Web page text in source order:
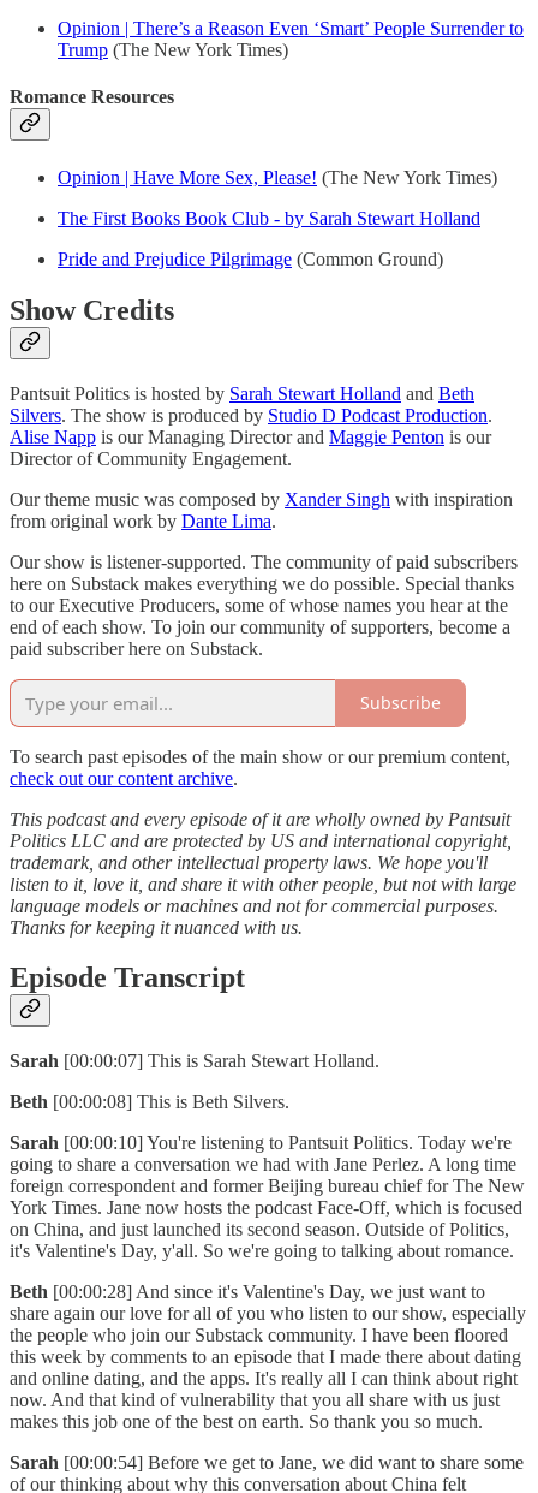
Opinion | There’s a Reason Even ‘Smart’ People Surrender to
Trump (The New York Times)
Romance Resources
Opinion | Have More Sex, Please! (The New York Times)
The First Books Book Club - by Sarah Stewart Holland
Pride and Prejudice Pilgrimage (Common Ground)
Show Credits
Pantsuit Politics is hosted by Sarah Stewart Holland and Beth
Silvers. The show is produced by Studio D Podcast Production.
Alise Napp is our Managing Director and Maggie Penton is our
Director of Community Engagement.
Our theme music was composed by Xander Singh with inspiration
from original work by Dante Lima.
Our show is listener-supported. The community of paid subscribers
here on Substack makes everything we do possible. Special thanks
to our Executive Producers, some of whose names you hear at the
end of each show. To join our community of supporters, become a
paid subscriber here on Substack.
Subscribe
To search past episodes of the main show or our premium content,
check out our content archive.
This podcast and every episode of it are wholly owned by Pantsuit
Politics LLC and are protected by US and international copyright,
trademark, and other intellectual property laws. We hope you'll
listen to it, love it, and share it with other people, but not with large
language models or machines and not for commercial purposes.
Thanks for keeping it nuanced with us.
Episode Transcript
Sarah [00:00:07] This is Sarah Stewart Holland.
Beth [00:00:08] This is Beth Silvers.
Sarah [00:00:10] You're listening to Pantsuit Politics. Today we're
going to share a conversation we had with Jane Perlez. A long time
foreign correspondent and former Beijing bureau chief for The New
York Times. Jane now hosts the podcast Face-Off, which is focused
on China, and just launched its second season. Outside of Politics,
it's Valentine's Day, y'all. So we're going to talking about romance.
Beth [00:00:28] And since it's Valentine's Day, we just want to
share again our love for all of you who listen to our show, especially
the people who join our Substack community. I have been floored
this week by comments to an episode that I made there about dating
and online dating, and the apps. It's really all I can think about right
now. And that kind of vulnerability that you all share with us just
makes this job one of the best on earth. So thank you so much.
Sarah [00:00:54] Before we get to Jane, we did want to share some
of our thinking about why this conversation about China felt